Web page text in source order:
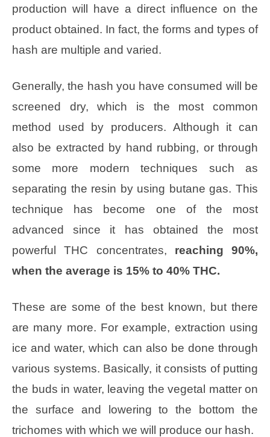
production will have a direct influence on the
product obtained. In fact, the forms and types of
hash are multiple and varied.
Generally, the hash you have consumed will be
screened dry, which is the most common
method used by producers. Although it can
also be extracted by hand rubbing, or through
some more modern techniques such as
separating the resin by using butane gas. This
technique has become one of the most
advanced since it has obtained the most
powerful THC concentrates, reaching 90%,
when the average is 15% to 40% THC.
These are some of the best known, but there
are many more. For example, extraction using
ice and water, which can also be done through
various systems. Basically, it consists of putting
the buds in water, leaving the vegetal matter on
the surface and lowering to the bottom the
trichomes with which we will produce our hash.